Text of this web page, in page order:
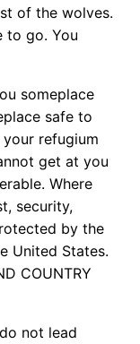
of the wolves.
to go. You
someplace
safe to
refugium
get at you
Where
security,
by the
United States.
COUNTRY
not lead